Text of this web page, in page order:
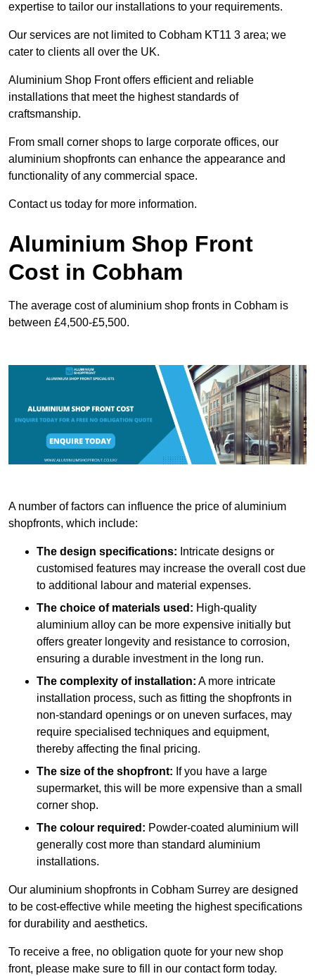
expertise to tailor our installations to your requirements.
Our services are not limited to Cobham KT11 3 area; we
cater to clients all over the UK.
Aluminium Shop Front offers efficient and reliable
installations that meet the highest standards of
craftsmanship.
From small corner shops to large corporate offices, our
aluminium shopfronts can enhance the appearance and
functionality of any commercial space.
Contact us today for more information.
Aluminium Shop Front
Cost in Cobham
The average cost of aluminium shop fronts in Cobham is
between £4,500-£5,500.
A number of factors can influence the price of aluminium
shopfronts, which include:
The design specifications: Intricate designs or
customised features may increase the overall cost due
to additional labour and material expenses.
The choice of materials used: High-quality
aluminium alloy can be more expensive initially but
offers greater longevity and resistance to corrosion,
ensuring a durable investment in the long run.
The complexity of installation: A more intricate
installation process, such as fitting the shopfronts in
non-standard openings or on uneven surfaces, may
require specialised techniques and equipment,
thereby affecting the final pricing.
The size of the shopfront: If you have a large
supermarket, this will be more expensive than a small
corner shop.
The colour required: Powder-coated aluminium will
generally cost more than standard aluminium
installations.
Our aluminium shopfronts in Cobham Surrey are designed
to be cost-effective while meeting the highest specifications
for durability and aesthetics.
To receive a free, no obligation quote for your new shop
front, please make sure to fill in our contact form today.